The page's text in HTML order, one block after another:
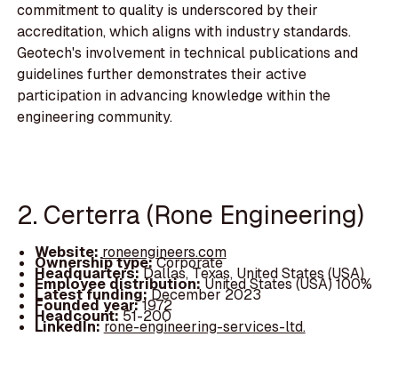
commitment to quality is underscored by their
accreditation, which aligns with industry standards.
Geotech's involvement in technical publications and
guidelines further demonstrates their active
participation in advancing knowledge within the
engineering community.
2. Certerra (Rone Engineering)
Website: roneengineers.com
Ownership type:Corporate
Headquarters:Dallas, Texas, United States (USA)
Employee distribution:United States (USA) 100%
Latest funding:December 2023
Founded year:1972
Headcount:51-200
LinkedIn:rone-engineering-services-ltd.